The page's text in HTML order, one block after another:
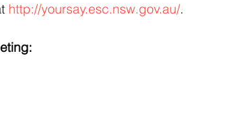
http://yoursay.esc.nsw.gov.au/.